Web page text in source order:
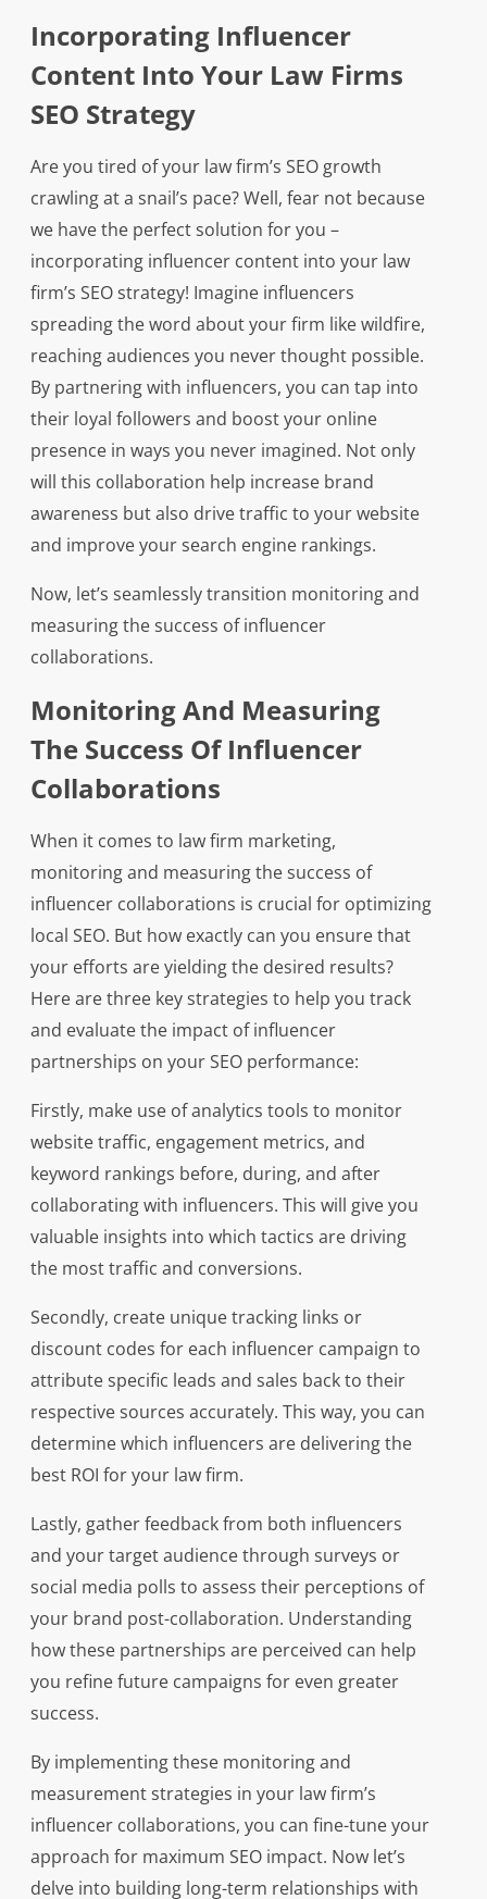
Incorporating Influencer
Content Into Your Law Firms
SEO Strategy
Are you tired of your law firm’s SEO growth
crawling at a snail’s pace? Well, fear not because
we have the perfect solution for you –
incorporating influencer content into your law
firm’s SEO strategy! Imagine influencers
spreading the word about your firm like wildfire,
reaching audiences you never thought possible.
By partnering with influencers, you can tap into
their loyal followers and boost your online
presence in ways you never imagined. Not only
will this collaboration help increase brand
awareness but also drive traffic to your website
and improve your search engine rankings.
Now, let’s seamlessly transition monitoring and
measuring the success of influencer
collaborations.
Monitoring And Measuring
The Success Of Influencer
Collaborations
When it comes to law firm marketing,
monitoring and measuring the success of
influencer collaborations is crucial for optimizing
local SEO. But how exactly can you ensure that
your efforts are yielding the desired results?
Here are three key strategies to help you track
and evaluate the impact of influencer
partnerships on your SEO performance:
Firstly, make use of analytics tools to monitor
website traffic, engagement metrics, and
keyword rankings before, during, and after
collaborating with influencers. This will give you
valuable insights into which tactics are driving
the most traffic and conversions.
Secondly, create unique tracking links or
discount codes for each influencer campaign to
attribute specific leads and sales back to their
respective sources accurately. This way, you can
determine which influencers are delivering the
best ROI for your law firm.
Lastly, gather feedback from both influencers
and your target audience through surveys or
social media polls to assess their perceptions of
your brand post-collaboration. Understanding
how these partnerships are perceived can help
you refine future campaigns for even greater
success.
By implementing these monitoring and
measurement strategies in your law firm’s
influencer collaborations, you can fine-tune your
approach for maximum SEO impact. Now let’s
delve into building long-term relationships with